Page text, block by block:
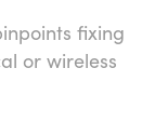
fixing
or wireless